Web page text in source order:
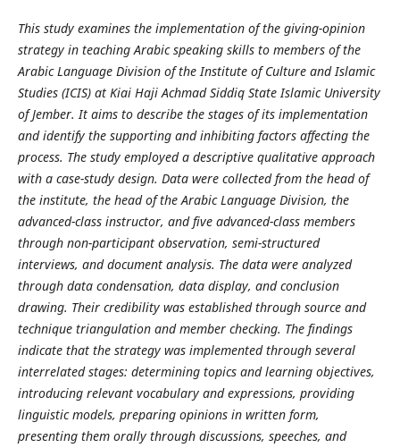
This study examines the implementation of the giving-opinion
strategy in teaching Arabic speaking skills to members of the
Arabic Language Division of the Institute of Culture and Islamic
Studies (ICIS) at Kiai Haji Achmad Siddiq State Islamic University
of Jember. It aims to describe the stages of its implementation
and identify the supporting and inhibiting factors affecting the
process. The study employed a descriptive qualitative approach
with a case-study design. Data were collected from the head of
the institute, the head of the Arabic Language Division, the
advanced-class instructor, and five advanced-class members
through non-participant observation, semi-structured
interviews, and document analysis. The data were analyzed
through data condensation, data display, and conclusion
drawing. Their credibility was established through source and
technique triangulation and member checking. The findings
indicate that the strategy was implemented through several
interrelated stages: determining topics and learning objectives,
introducing relevant vocabulary and expressions, providing
linguistic models, preparing opinions in written form,
presenting them orally through discussions, speeches, and